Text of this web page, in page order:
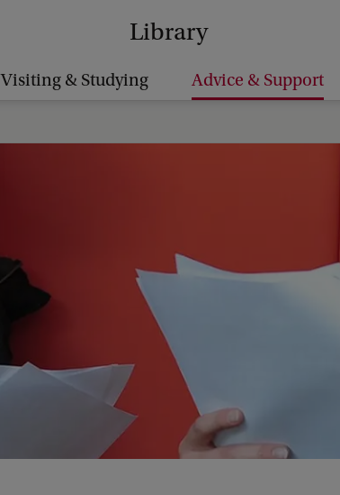
Library
Visiting & Studying Advice & Support